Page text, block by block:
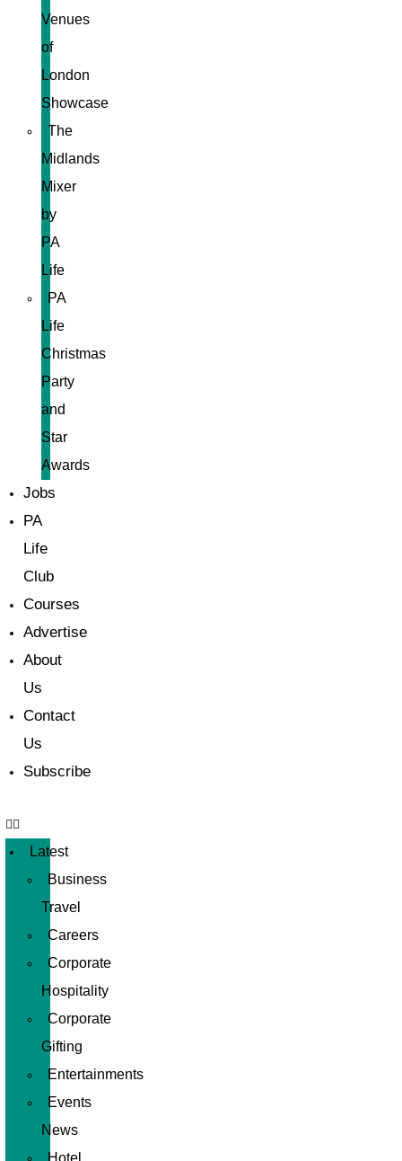
Venues
of
London
Showcase
The
Midlands
Mixer
by
PA
Life
PA
Life
Christmas
Party
and
Star
Awards
Jobs
PA
Life
Club
Courses
Advertise
About
Us
Contact
Us
Subscribe
Latest
Business
Travel
Careers
Corporate
Hospitality
Corporate
Gifting
Entertainments
Events
News
Hotel